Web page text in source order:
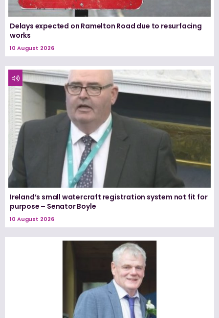
Delays expected on Ramelton Road due to resurfacing
works
10 August 2026
Ireland’s small watercraft registration system not fit for
purpose – Senator Boyle
10 August 2026